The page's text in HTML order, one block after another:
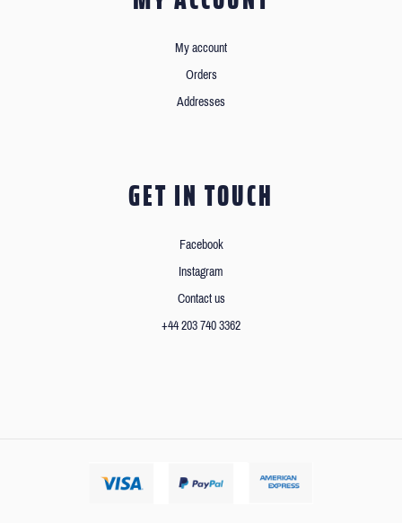
My account
Orders
Addresses
GET IN TOUCH
Facebook
Instagram
Contact us
+44 203 740 3362